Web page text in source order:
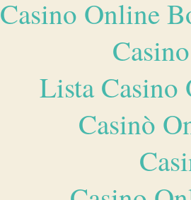
Casino Online
Lista
Casinò